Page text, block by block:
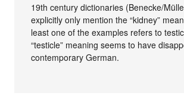
19th century dictionaries (Benecke/
explicitly only mention the “kidney”
least one of the examples refers to
“testicle” meaning seems to have
contemporary German.